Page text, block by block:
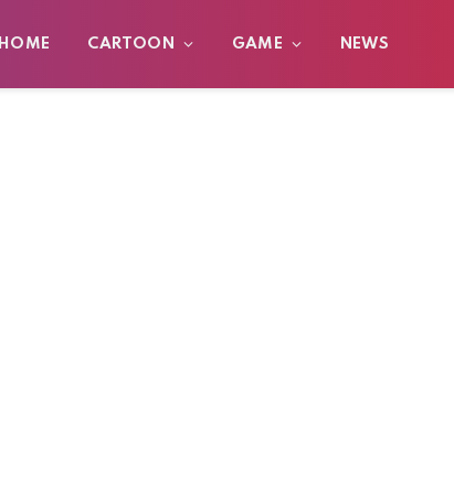
HOME CARTOON GAME NEWS